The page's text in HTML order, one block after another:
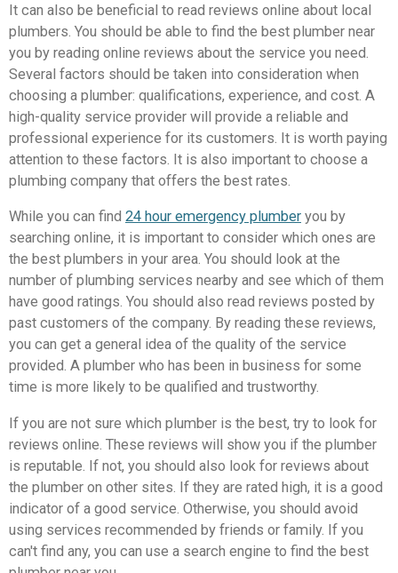
It can also be beneficial to read reviews online about local
plumbers. You should be able to find the best plumber near
you by reading online reviews about the service you need.
Several factors should be taken into consideration when
choosing a plumber: qualifications, experience, and cost. A
high-quality service provider will provide a reliable and
professional experience for its customers. It is worth paying
attention to these factors. It is also important to choose a
plumbing company that offers the best rates.
While you can find 24 hour emergency plumber you by
searching online, it is important to consider which ones are
the best plumbers in your area. You should look at the
number of plumbing services nearby and see which of them
have good ratings. You should also read reviews posted by
past customers of the company. By reading these reviews,
you can get a general idea of the quality of the service
provided. A plumber who has been in business for some
time is more likely to be qualified and trustworthy.
If you are not sure which plumber is the best, try to look for
reviews online. These reviews will show you if the plumber
is reputable. If not, you should also look for reviews about
the plumber on other sites. If they are rated high, it is a good
indicator of a good service. Otherwise, you should avoid
using services recommended by friends or family. If you
can't find any, you can use a search engine to find the best